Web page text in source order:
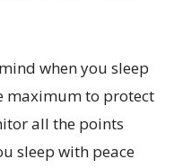
when you sleep
maximum to protect
all the points
sleep with peace